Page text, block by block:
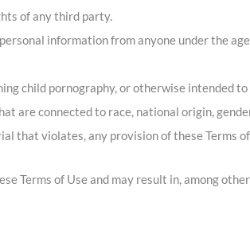
of any third party.
information from anyone under the
child pornography, or otherwise intended
are connected to race, national origin,
that violates, any provision of these Terms
Terms of Use and may result in, among